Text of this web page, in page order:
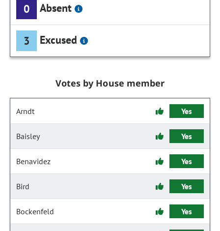
0 Absent
3 Excused
Votes by House member
Arndt Yes
Baisley Yes
Benavidez Yes
Bird Yes
Bockenfeld Yes